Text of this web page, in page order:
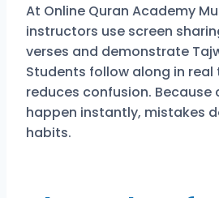
At Online Quran Academy
instructors use screen
verses and demonstrate
Students follow along in real
reduces confusion. Because
happen instantly, mistakes
habits.